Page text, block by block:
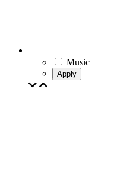
Music
Apply